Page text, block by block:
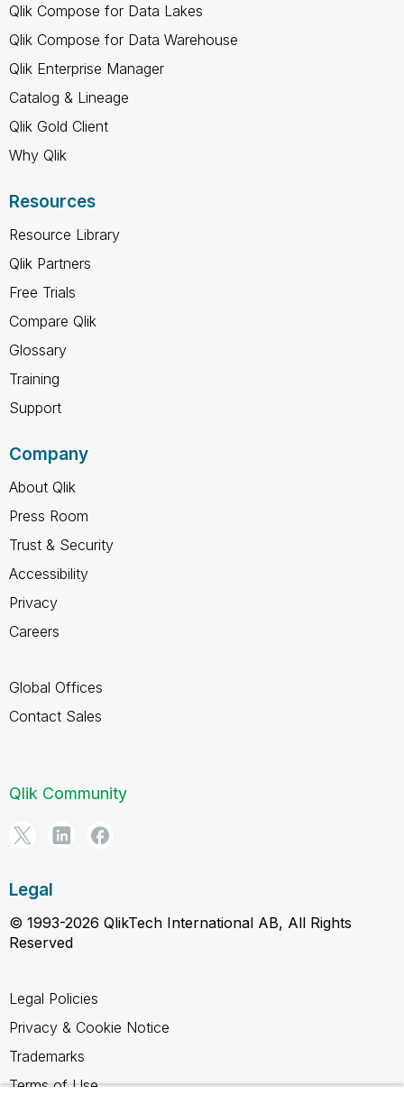
Qlik Compose for Data Lakes
Qlik Compose for Data Warehouse
Qlik Enterprise Manager
Catalog & Lineage
Qlik Gold Client
Why Qlik
Resources
Resource Library
Qlik Partners
Free Trials
Compare Qlik
Glossary
Training
Support
Company
About Qlik
Press Room
Trust & Security
Accessibility
Privacy
Careers
Global Offices
Contact Sales
Qlik Community
Legal
© 1993-2026 QlikTech International AB, All Rights
Reserved
Legal Policies
Privacy & Cookie Notice
Trademarks
Terms of Use